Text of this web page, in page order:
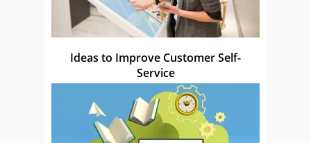
Ideas to Improve Customer Self-
Service